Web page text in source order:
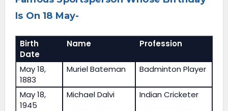
Is On 18 May-
Birth
Date
Name Profession
May 18,
1883
Muriel Bateman Badminton Player
May 18,
1945
Michael Dalvi Indian Cricketer